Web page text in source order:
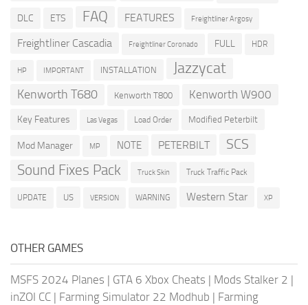
DLC ETS FAQ FEATURES Freightliner Argosy
Freightliner Cascadia Freightliner Coronado FULL HDR
HP IMPORTANT INSTALLATION Jazzycat
Kenworth T680 Kenworth T800 Kenworth W900
Key Features Las Vegas Load Order Modified Peterbilt
Mod Manager MP NOTE PETERBILT SCS
Sound Fixes Pack Truck Skin Truck Traffic Pack
UPDATE US VERSION WARNING Western Star XP
OTHER GAMES
MSFS 2024 Planes | GTA 6 Xbox Cheats | Mods Stalker 2 |
inZOI CC | Farming Simulator 22 Modhub | Farming